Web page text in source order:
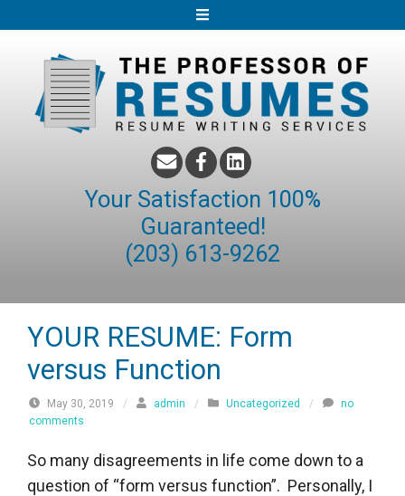
Your Satisfaction 100%
Guaranteed!
(203) 613-9262
YOUR RESUME: Form
versus Function
May 30, 2019 / admin / Uncategorized /
no
comments
So many disagreements in life come down to a
question of “form versus function”. Personally, I